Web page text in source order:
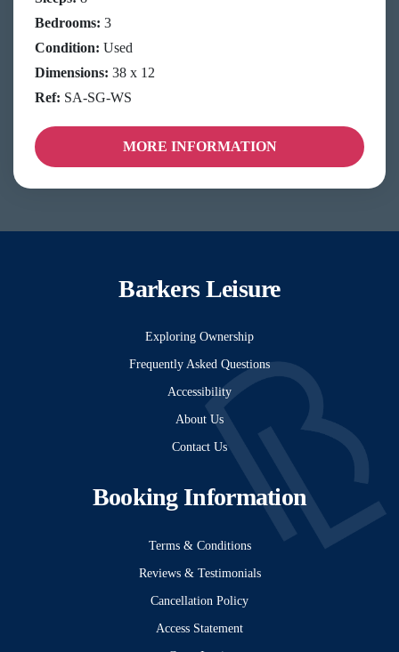
Bedrooms: 3
Condition: Used
Dimensions: 38 x 12
Ref: SA-SG-WS
MORE INFORMATION
Barkers Leisure
Exploring Ownership
Frequently Asked Questions
Accessibility
About Us
Contact Us
Booking Information
Terms & Conditions
Reviews & Testimonials
Cancellation Policy
Access Statement